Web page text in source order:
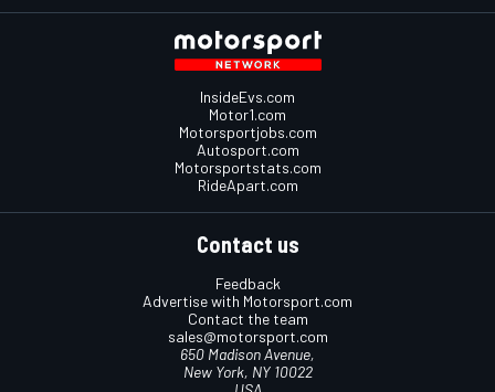
InsideEvs.com
Motor1.com
Motorsportjobs.com
Autosport.com
Motorsportstats.com
RideApart.com
Contact us
Feedback
Advertise with Motorsport.com
Contact the team
sales@motorsport.com
650 Madison Avenue,
New York, NY 10022